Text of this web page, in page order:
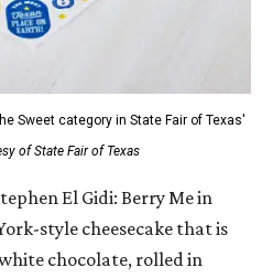
Sweet category in State Fair of Texas'
of State Fair of Texas
El Gidi: Berry Me in
style cheesecake that is
chocolate, rolled in